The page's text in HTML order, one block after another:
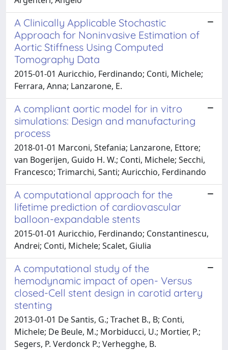
A Clinically Applicable Stochastic
Approach for Noninvasive Estimation of
Aortic Stiffness Using Computed
Tomography Data
2015-01-01 Auricchio, Ferdinando; Conti, Michele;
Ferrara, Anna; Lanzarone, E.
A compliant aortic model for in vitro
simulations: Design and manufacturing
process
2018-01-01 Marconi, Stefania; Lanzarone, Ettore;
van Bogerijen, Guido H. W.; Conti, Michele; Secchi,
Francesco; Trimarchi, Santi; Auricchio, Ferdinando
A computational approach for the
lifetime prediction of cardiovascular
balloon-expandable stents
2015-01-01 Auricchio, Ferdinando; Constantinescu,
Andrei; Conti, Michele; Scalet, Giulia
A computational study of the
hemodynamic impact of open- Versus
closed-Cell stent design in carotid artery
stenting
2013-01-01 De Santis, G.; Trachet B., B; Conti,
Michele; De Beule, M.; Morbiducci, U.; Mortier, P.;
Segers, P. Verdonck P.; Verhegghe, B.